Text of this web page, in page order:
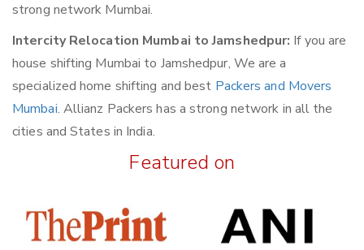
strong network Mumbai.
Intercity Relocation Mumbai to Jamshedpur: If you are
house shifting Mumbai to Jamshedpur, We are a
specialized home shifting and best Packers and Movers
Mumbai. Allianz Packers has a strong network in all the
cities and States in India.
Featured on